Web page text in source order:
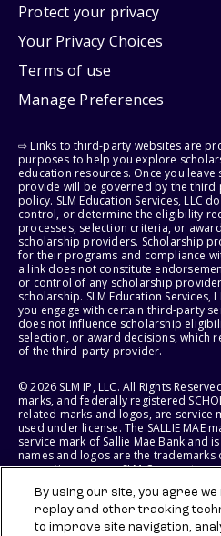
Protect your privacy
Your Privacy Choices
Terms of use
Manage Preferences
⇨ Links to third-party websites are
purposes to help you explore
education resources. Once you
provide will be governed by the third
policy. SLM Education Services, LLC
control, or determine the eligibility
processes, selection criteria, or
scholarship providers. Scholarship
for their programs and compliance
a link does not constitute
or control of any scholarship
scholarship. SLM Education Services,
you engage with certain third-party
does not influence scholarship
selection, or award decisions, which
of the third-party provider.
© 2026 SLM IP, LLC. All Rights
marks, and federally registered
related marks and logos, are service
used under license. The SALLIE MAE
service mark of Sallie Mae Bank and
names and logos are the
respective owners. SLM Corporation
States of America.
SLM EDUCATION SERVICES, LLC AND
By using our site, you agree
replay and other tracking
to improve site navigation,